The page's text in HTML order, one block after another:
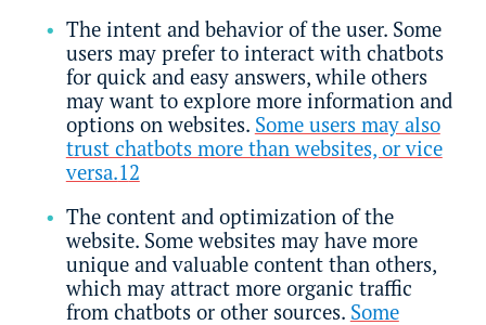
The intent and behavior of the user. Some
users may prefer to interact with chatbots
for quick and easy answers, while others
may want to explore more information and
options on websites. Some users may also
trust chatbots more than websites, or vice
versa.12
The content and optimization of the
website. Some websites may have more
unique and valuable content than others,
which may attract more organic traffic
from chatbots or other sources. Some